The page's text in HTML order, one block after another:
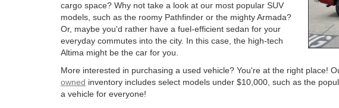
cargo space? Why not take a look at our most popular SUV
models, such as the roomy Pathfinder or the mighty Armada?
Or, maybe you'd rather have a fuel-efficient sedan for your
everyday commutes into the city. In this case, the high-tech
Altima might be the car for you.
More interested in purchasing a used vehicle? You're at the right place!
owned inventory includes select models under $10,000, such as the
a vehicle for everyone!